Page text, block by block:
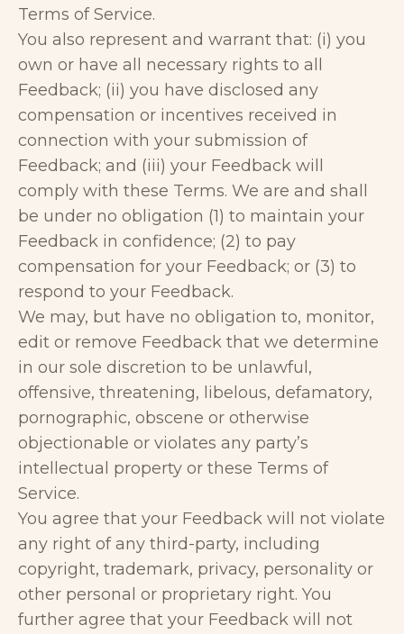
Terms of Service.
You also represent and warrant that: (i) you
own or have all necessary rights to all
Feedback; (ii) you have disclosed any
compensation or incentives received in
connection with your submission of
Feedback; and (iii) your Feedback will
comply with these Terms. We are and shall
be under no obligation (1) to maintain your
Feedback in confidence; (2) to pay
compensation for your Feedback; or (3) to
respond to your Feedback.
We may, but have no obligation to, monitor,
edit or remove Feedback that we determine
in our sole discretion to be unlawful,
offensive, threatening, libelous, defamatory,
pornographic, obscene or otherwise
objectionable or violates any party’s
intellectual property or these Terms of
Service.
You agree that your Feedback will not violate
any right of any third-party, including
copyright, trademark, privacy, personality or
other personal or proprietary right. You
further agree that your Feedback will not